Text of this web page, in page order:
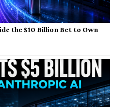
the $10 Billion Bet to Own